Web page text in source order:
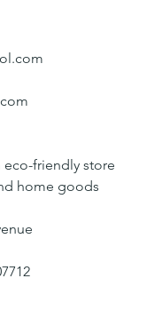
eco-friendly store
home goods